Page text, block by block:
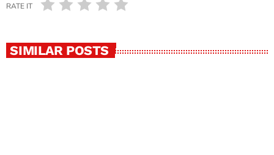
RATE IT
SIMILAR POSTS